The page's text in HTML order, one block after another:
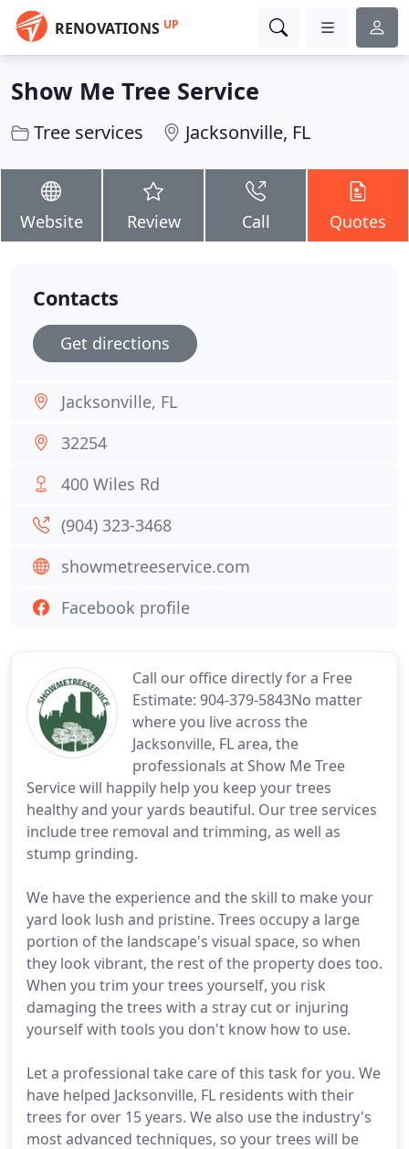
RENOVATIONS UP
Show Me Tree Service
Tree services Jacksonville, FL
Website Review Call Quotes
Call our office directly for a Free
Estimate: 904-379-5843No matter
where you live across the
Jacksonville, FL area, the
professionals at Show Me Tree
Service will happily help you keep your trees
healthy and your yards beautiful. Our tree services
include tree removal and trimming, as well as
stump grinding.
We have the experience and the skill to make your
yard look lush and pristine. Trees occupy a large
portion of the landscape's visual space, so when
they look vibrant, the rest of the property does too.
When you trim your trees yourself, you risk
damaging the trees with a stray cut or injuring
yourself with tools you don't know how to use.
Let a professional take care of this task for you. We
have helped Jacksonville, FL residents with their
trees for over 15 years. We also use the industry's
most advanced techniques, so your trees will be
Contacts
Get directions
Jacksonville, FL
32254
400 Wiles Rd
(904) 323-3468
showmetreeservice.com
Facebook profile